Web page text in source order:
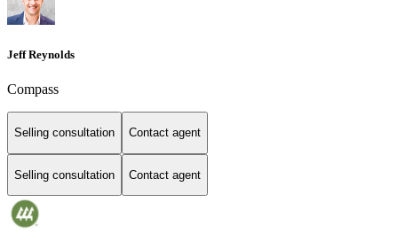
Jeff Reynolds
Compass
Selling consultation Contact agent
Selling consultation Contact agent